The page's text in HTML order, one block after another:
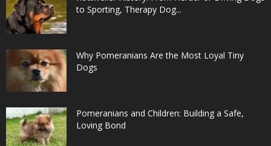
to Sporting, Therapy Dog...
Why Pomeranians Are the Most Loyal Tiny
Dogs
Pomeranians and Children: Building a Safe,
Loving Bond